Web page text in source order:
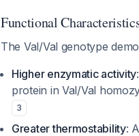
Functional
The Val/Val genotype
Higher enzymatic activity
protein in Val/Val
3
Greater thermostability: